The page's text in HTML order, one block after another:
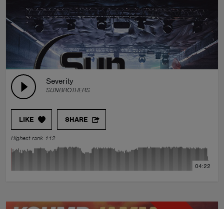
Severity
SUNBROTHERS
LIKE SHARE
Highest rank 112
04:22